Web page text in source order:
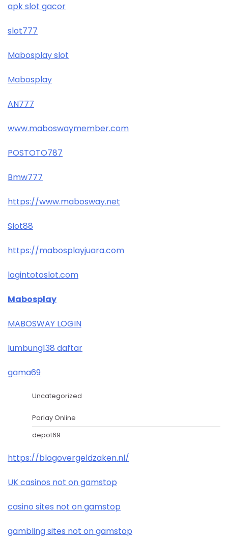
apk slot gacor
slot777
Mabosplay slot
Mabosplay
AN777
www.maboswaymember.com
POSTOTO787
Bmw777
https://www.mabosway.net
Slot88
https://mabosplayjuara.com
logintotoslot.com
Mabosplay
MABOSWAY LOGIN
lumbung138 daftar
gama69
Uncategorized
Parlay Online
depot69
https://blogovergeldzaken.nl/
UK casinos not on gamstop
casino sites not on gamstop
gambling sites not on gamstop